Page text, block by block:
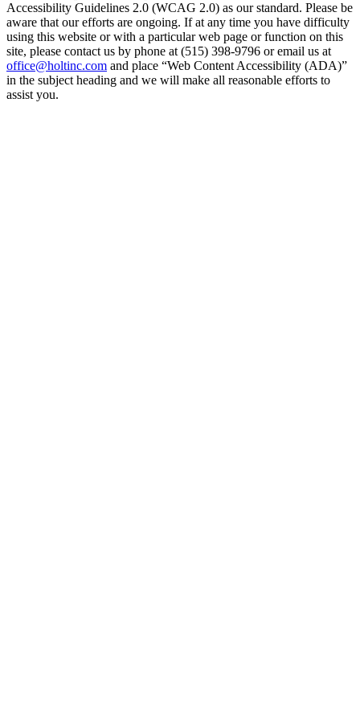
Accessibility Guidelines 2.0 (WCAG 2.0) as our standard. Please be
aware that our efforts are ongoing. If at any time you have difficulty
using this website or with a particular web page or function on this
site, please contact us by phone at (515) 398-9796 or email us at
office@holtinc.com and place “Web Content Accessibility (ADA)”
in the subject heading and we will make all reasonable efforts to
assist you.